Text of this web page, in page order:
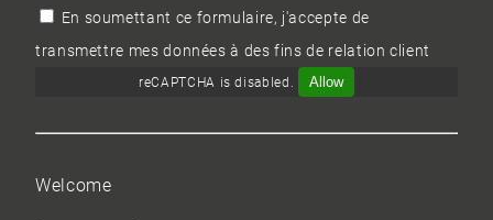
En soumettant ce formulaire, j'accepte de
transmettre mes données à des fins de relation client
reCAPTCHA is disabled. Allow
Welcome